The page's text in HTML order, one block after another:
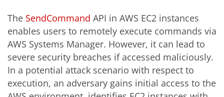
The SendCommand API in AWS EC2 instances
enables users to remotely execute commands via
AWS Systems Manager. However, it can lead to
severe security breaches if accessed maliciously.
In a potential attack scenario with respect to
execution, an adversary gains initial access to the